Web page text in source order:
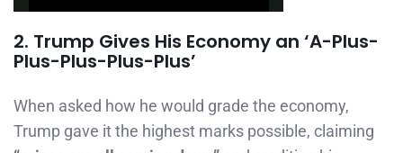
2. Trump Gives His Economy an ‘A-Plus-
Plus-Plus-Plus-Plus’
When asked how he would grade the economy,
Trump gave it the highest marks possible, claiming